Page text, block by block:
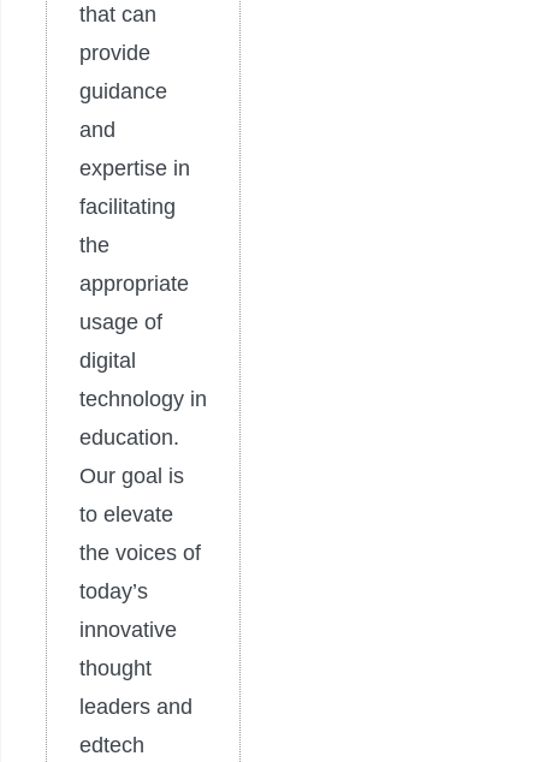
that can
provide
guidance
and
expertise in
facilitating
the
appropriate
usage of
digital
technology in
education.
Our goal is
to elevate
the voices of
today’s
innovative
thought
leaders and
edtech